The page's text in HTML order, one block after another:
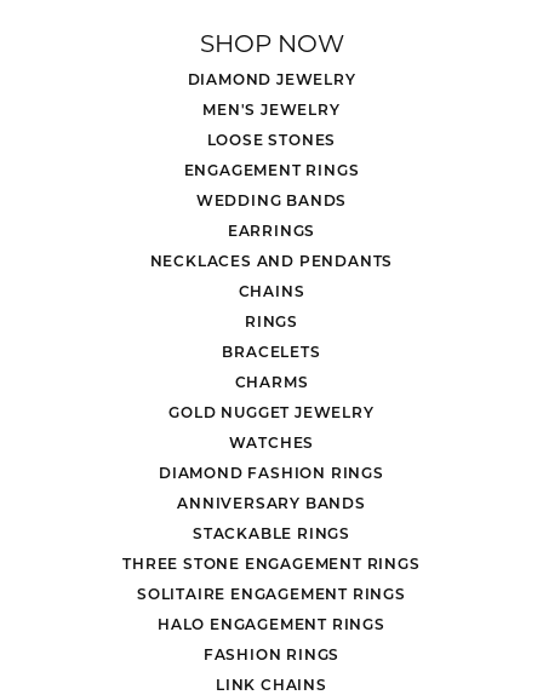
SHOP NOW
DIAMOND JEWELRY
MEN'S JEWELRY
LOOSE STONES
ENGAGEMENT RINGS
WEDDING BANDS
EARRINGS
NECKLACES AND PENDANTS
CHAINS
RINGS
BRACELETS
CHARMS
GOLD NUGGET JEWELRY
WATCHES
DIAMOND FASHION RINGS
ANNIVERSARY BANDS
STACKABLE RINGS
THREE STONE ENGAGEMENT RINGS
SOLITAIRE ENGAGEMENT RINGS
HALO ENGAGEMENT RINGS
FASHION RINGS
LINK CHAINS